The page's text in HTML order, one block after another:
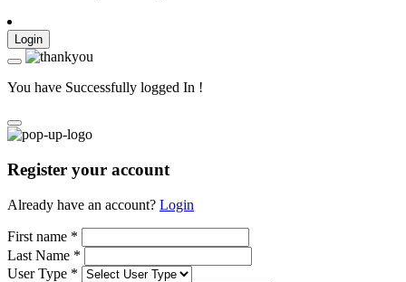
Login
You have Successfully logged In !
Register your account
Already have an account? Login
First name *
Last Name *
User Type *